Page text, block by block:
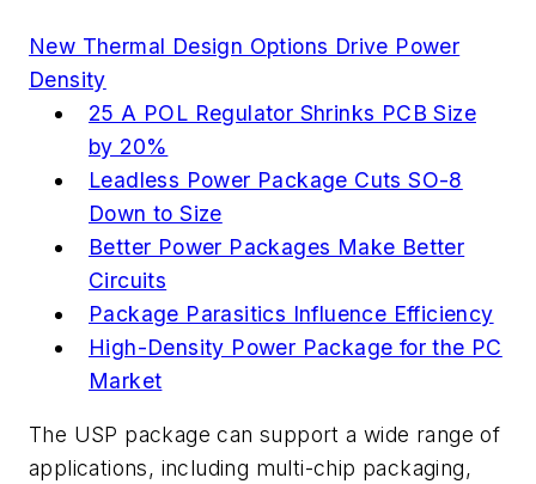
New Thermal Design Options Drive Power
Density
25 A POL Regulator Shrinks PCB Size
by 20%
Leadless Power Package Cuts SO-8
Down to Size
Better Power Packages Make Better
Circuits
Package Parasitics Influence Efficiency
High-Density Power Package for the PC
Market
The USP package can support a wide range of
applications, including multi-chip packaging,